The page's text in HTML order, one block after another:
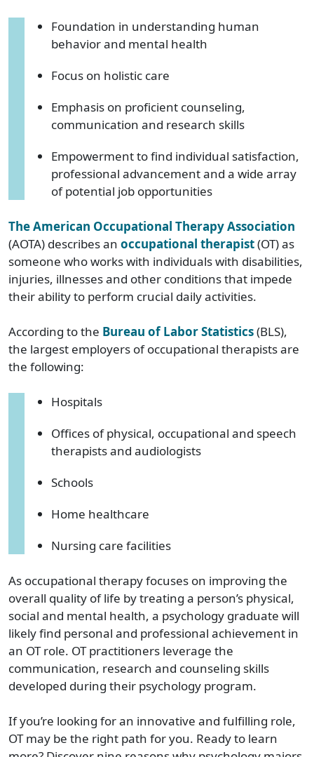
Foundation in understanding human
behavior and mental health
Focus on holistic care
Emphasis on proficient counseling,
communication and research skills
Empowerment to find individual satisfaction,
professional advancement and a wide array
of potential job opportunities
The American Occupational Therapy Association
(AOTA) describes an occupational therapist(OT) as
someone who works with individuals with disabilities,
injuries, illnesses and other conditions that impede
their ability to perform crucial daily activities.
According to the Bureau of Labor Statistics(BLS),
the largest employers of occupational therapists are
the following:
Hospitals
Offices of physical, occupational and speech
therapists and audiologists
Schools
Home healthcare
Nursing care facilities
As occupational therapy focuses on improving the
overall quality of life by treating a person’s physical,
social and mental health, a psychology graduate will
likely find personal and professional achievement in
an OT role. OT practitioners leverage the
communication, research and counseling skills
developed during their psychology program.
If you’re looking for an innovative and fulfilling role,
OT may be the right path for you. Ready to learn